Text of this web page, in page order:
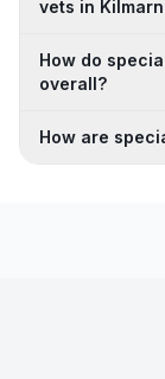
vets in
How do
overall?
How are